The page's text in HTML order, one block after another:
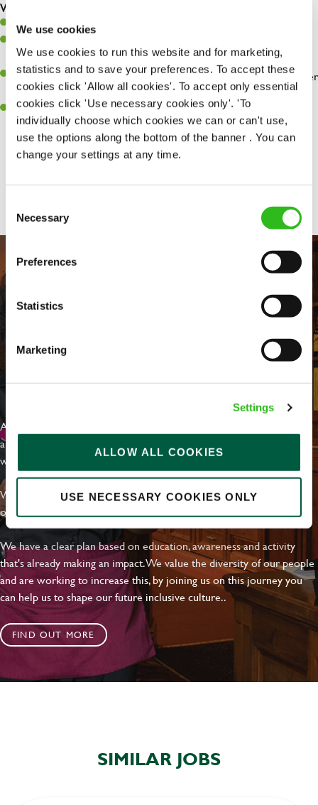
We use cookies
We use cookies to run this website and for marketing,
statistics and to save your preferences. To accept these
cookies click 'Allow all cookies'. To accept only essential
cookies click 'Use necessary cookies only'. 'To
individually choose which cookies we can or can't use,
use the options along the bottom of the banner . You can
change your settings at any time.
Selection
Necessary
Preferences
Statistics
Marketing
Settings
ALLOW ALL COOKIES
USE NECESSARY COOKIES ONLY
What you’ll bring…
Willingness to learn and expand your skills.
perfection.
A passion for giving great service and making sure every customer
receives a warm welcome.
A positive can-do attitude and be a real team player.
EVERYDAY INCLUSION
At Greene King we're setting the bar for Inclusion & Diversity. We
are on a journey towards Everyday Inclusion where everyone feels
welcome, can thrive and truly belong.
With external commitments like the Valuable 500, our Calling Time
on Racism manifesto and community partnerships.
We have a clear plan based on education, awareness and activity
that's already making an impact. We value the diversity of our people
and are working to increase this, by joining us on this journey you
can help us to shape our future inclusive culture..
FIND OUT MORE
SIMILAR JOBS